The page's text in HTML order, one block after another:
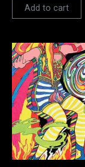
Add to cart